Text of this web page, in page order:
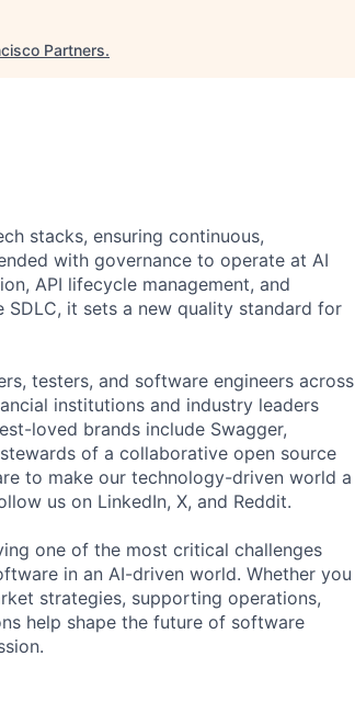
Partners.
stacks, ensuring continuous,
with governance to operate at AI
API lifecycle management, and
it sets a new quality standard for
testers, and software engineers across
institutions and industry leaders
loved brands include Swagger,
of a collaborative open source
to make our technology-driven world a
us on LinkedIn, X, and Reddit.
one of the most critical challenges
in an AI-driven world. Whether you
strategies, supporting operations,
help shape the future of software